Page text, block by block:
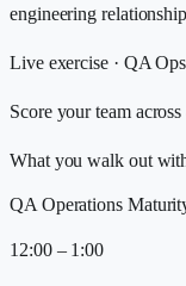
engineering
Live exercise · QA
Score your team
What you walk out
QA Operations
12:00 – 1:00